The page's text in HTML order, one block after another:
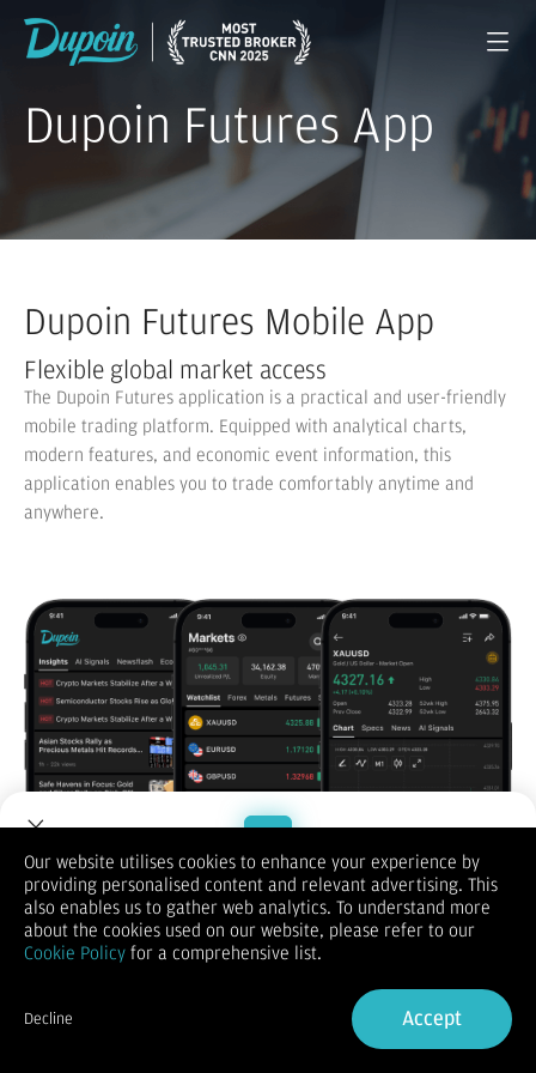
Dupoin Futures App
Dupoin Futures Mobile App
Flexible global market access
The Dupoin Futures application is a practical and user-friendly
mobile trading platform. Equipped with analytical charts,
modern features, and economic event information, this
application enables you to trade comfortably anytime and
anywhere.
Welcome to Dupoin.
Trade with a Trusted Broker
Sign in
Our website utilises cookies to enhance your experience by
providing personalised content and relevant advertising. This
also enables us to gather web analytics. To understand more
about the cookies used on our website, please refer to our
Cookie Policy for a comprehensive list.
Decline Accept